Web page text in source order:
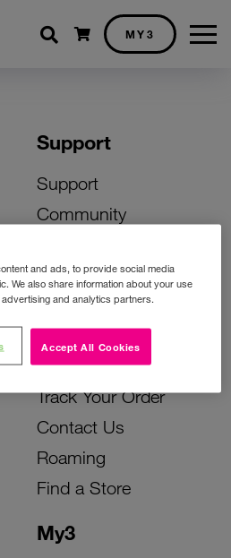
Shopping cart
MY3
My3
Support
Support
Community
Activate Your SIM
Unlock Your Phone
Instant Top Up
Device Support
Track Your Order
Contact Us
Roaming
Find a Store
and ads, to provide social media
We also share information about your use
and analytics partners.
Accept All Cookies